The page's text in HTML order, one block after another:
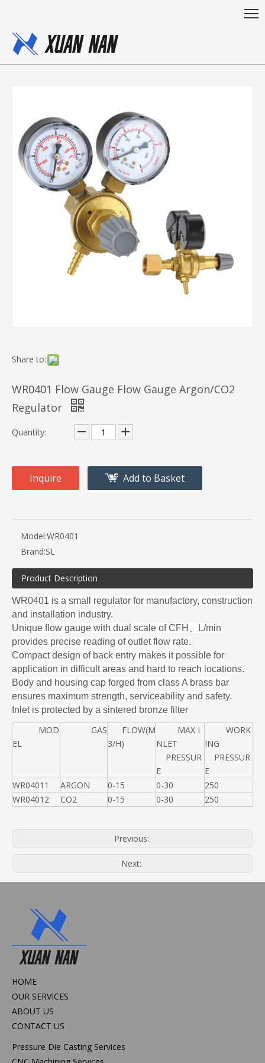
Share to:
WR0401 Flow Gauge Flow Gauge Argon/CO2
Regulator
Quantity:
Inquire Add to Basket
Model:WR0401
Brand:SL
Product Description
WR0401 is a small regulator for manufactory, construction
and installation industry.
Unique flow gauge with dual scale of CFH、L/min
provides precise reading ofoutlet flow rate.
Compact design of back entry makes it possible for
application in difficult areas and hard to reach locations.
Body and housing cap forged from class A brass bar
ensures maximum strength, serviceability and safety.
Inlet is protected by a sintered bronze filter
MOD
EL
GAS
FLOW(M
3/H)
MAX I
NLET
PRESSUR
E
WORK
ING
PRESSUR
E
WR04011
ARGON 0-15 0-30
250
WR04012
CO2 0-15 0-30 250
Previous:
Next:
HOME
OUR SERVICES
ABOUT US
CONTACT US
Pressure Die Casting Services